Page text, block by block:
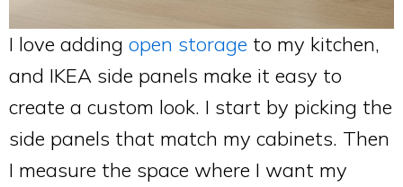
I love adding open storage to my kitchen,
and IKEA side panels make it easy to
create a custom look. I start by picking the
side panels that match my cabinets. Then
I measure the space where I want my